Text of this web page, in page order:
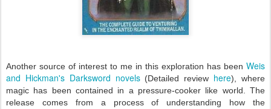
Another source of interest to me in this exploration has been Weis
and Hickman's Darksword novels(Detailed review here), where
magic has been contained in a pressure-cooker like world. The
release comes from a process of understanding how the